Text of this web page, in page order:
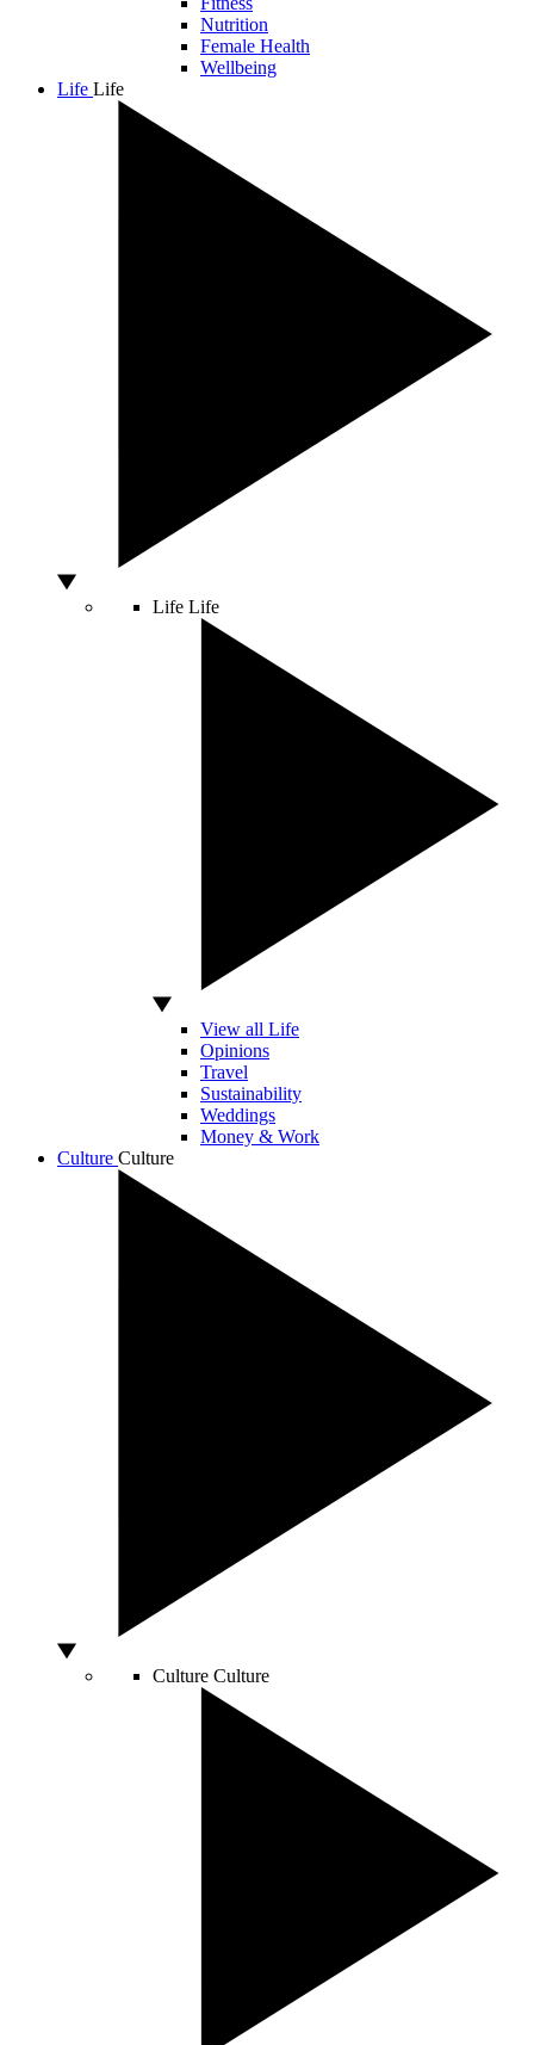
Nutrition
Female Health
Wellbeing
Life Life
Life Life
View all Life
Opinions
Travel
Sustainability
Weddings
Money & Work
Culture Culture
Culture Culture